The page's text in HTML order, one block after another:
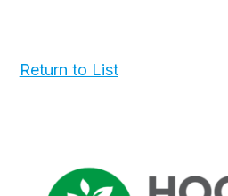
Return to List